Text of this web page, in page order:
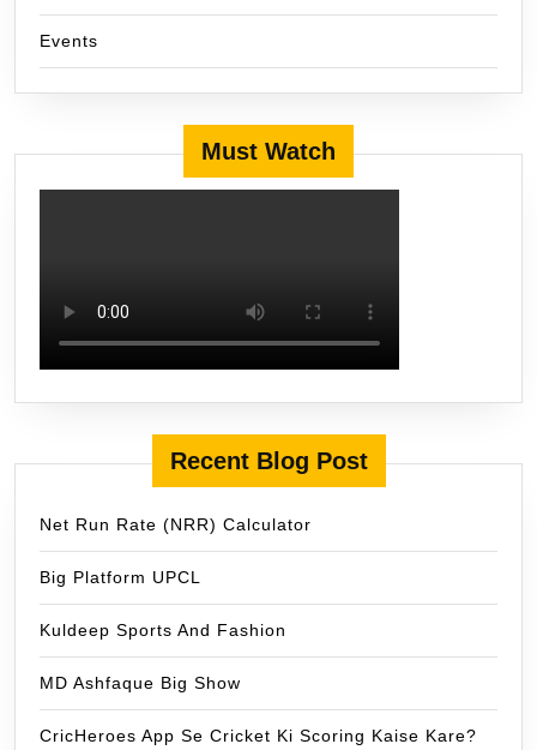
Events
Must Watch
Recent Blog Post
Net Run Rate (NRR) Calculator
Big Platform UPCL
Kuldeep Sports And Fashion
MD Ashfaque Big Show
CricHeroes App Se Cricket Ki Scoring Kaise Kare?